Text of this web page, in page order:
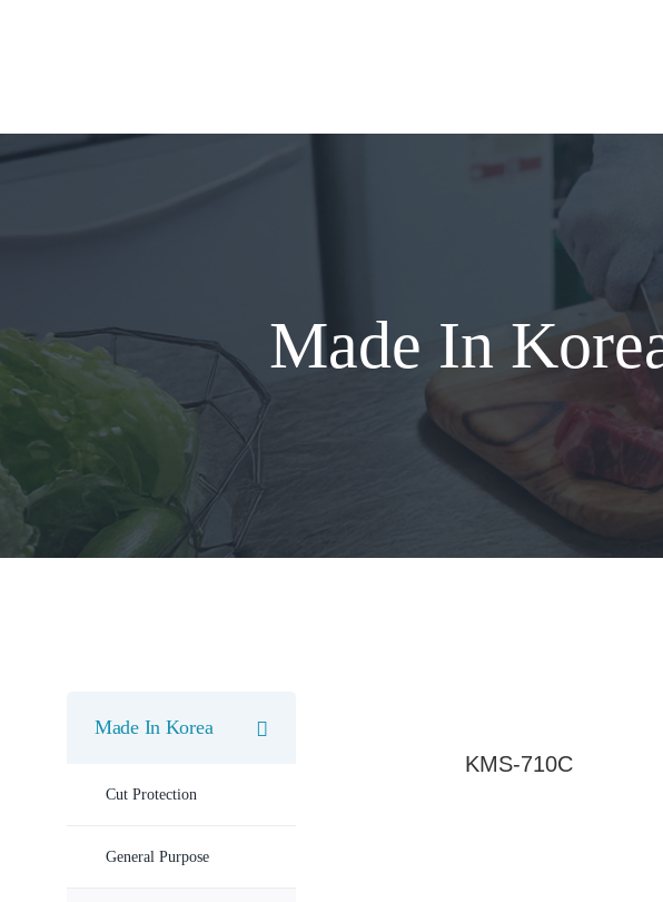
Made In
Made In Korea
Cut Protection
General Purpose
KMS-710C